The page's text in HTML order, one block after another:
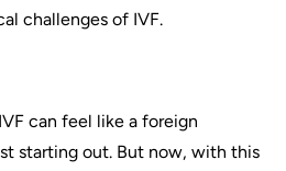
challenges of IVF.
can feel like a foreign
starting out. But now, with this